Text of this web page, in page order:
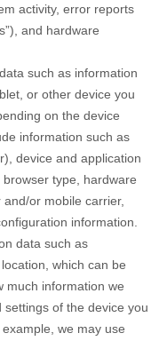
activity, error reports
and hardware
such as information
or other device you
on the device
information such as
device and application
type, hardware
or mobile carrier,
information.
data such as
which can be
much information we
of the device you
we may use